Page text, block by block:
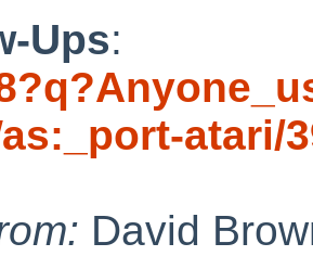
Ups:
David